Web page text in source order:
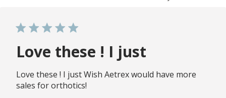
Love these ! I just
Love these ! I just Wish Aetrex would have more
sales for orthotics!